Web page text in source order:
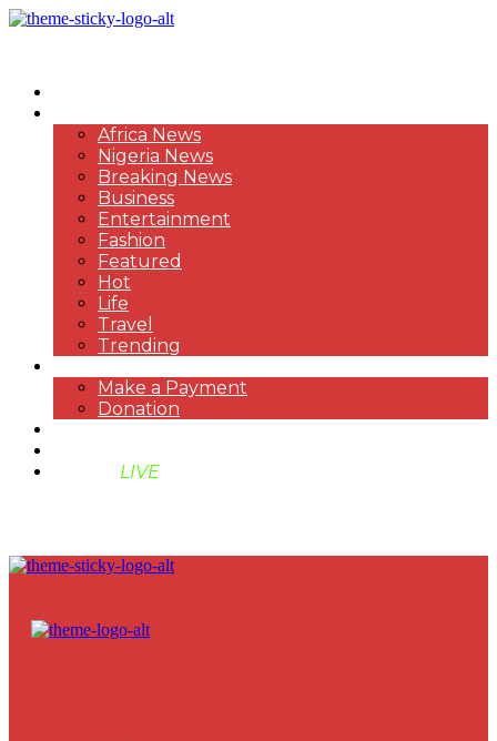
Africa News
Nigeria News
Breaking News
Business
Entertainment
Fashion
Featured
Hot
Life
Travel
Trending
Make a Payment
Donation
LIVE